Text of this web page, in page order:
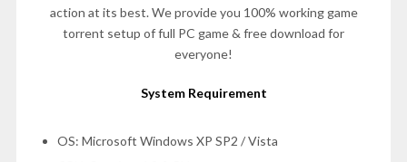
action at its best. We provide you 100% working game
torrent setup of full PC game & free download for
everyone!
System Requirement
OS: Microsoft Windows XP SP2 / Vista